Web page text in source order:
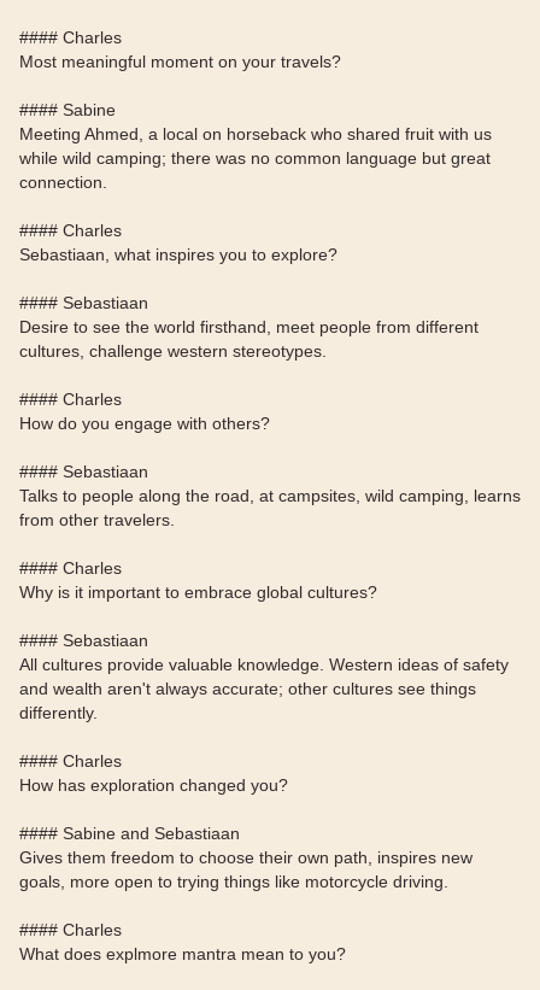
#### Charles
Most meaningful moment on your travels?
#### Sabine
Meeting Ahmed, a local on horseback who shared fruit with us
while wild camping; there was no common language but great
connection.
#### Charles
Sebastiaan, what inspires you to explore?
#### Sebastiaan
Desire to see the world firsthand, meet people from different
cultures, challenge western stereotypes.
#### Charles
How do you engage with others?
#### Sebastiaan
Talks to people along the road, at campsites, wild camping, learns
from other travelers.
#### Charles
Why is it important to embrace global cultures?
#### Sebastiaan
All cultures provide valuable knowledge. Western ideas of safety
and wealth aren't always accurate; other cultures see things
differently.
#### Charles
How has exploration changed you?
#### Sabine and Sebastiaan
Gives them freedom to choose their own path, inspires new
goals, more open to trying things like motorcycle driving.
#### Charles
What does explmore mantra mean to you?